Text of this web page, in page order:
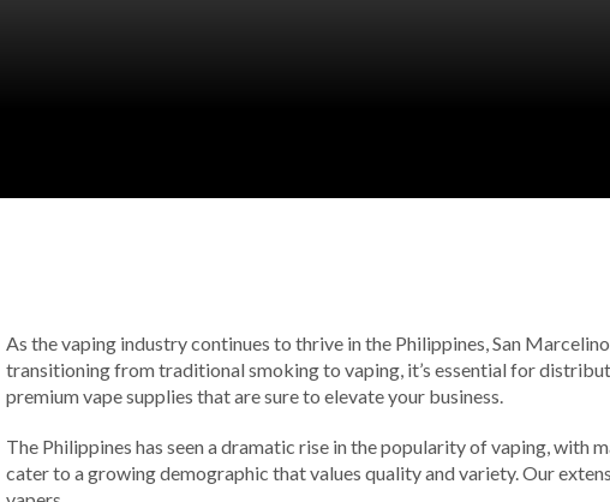
As the vaping industry continues to thrive in the Philippines, San
transitioning from traditional smoking to vaping, it’s essential for
premium vape supplies that are sure to elevate your business.
The Philippines has seen a dramatic rise in the popularity of vaping, with
cater to a growing demographic that values quality and variety. Our